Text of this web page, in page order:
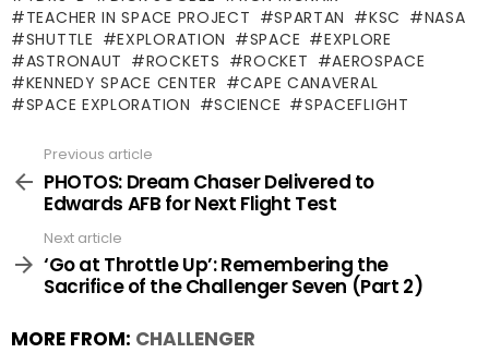
TEACHER IN SPACE PROJECT
SPARTAN KSC
NASA
SHUTTLE
EXPLORATION SPACE
EXPLORE
ASTRONAUT
ROCKETS ROCKET
AEROSPACE
KENNEDY SPACE CENTER
CAPE CANAVERAL
SPACE EXPLORATION
SCIENCE SPACEFLIGHT
more
Previous article
PHOTOS: Dream Chaser Delivered to
Edwards AFB for Next Flight Test
Next article
‘Go at Throttle Up’: Remembering the
Sacrifice of the Challenger Seven (Part 2)
MORE FROM: CHALLENGER